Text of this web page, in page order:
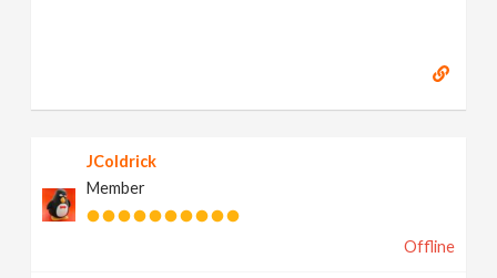
JColdrick
Member
Offline